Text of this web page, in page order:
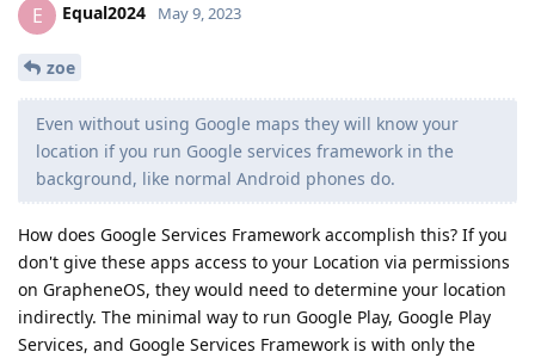
E Equal2024 May 9, 2023
zoe
Even without using Google maps they will know your
location if you run Google services framework in the
background, like normal Android phones do.
How does Google Services Framework accomplish this? If you
don't give these apps access to your Location via permissions
on GrapheneOS, they would need to determine your location
indirectly. The minimal way to run Google Play, Google Play
Services, and Google Services Framework is with only the